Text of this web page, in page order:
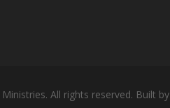
All rights reserved. Built by